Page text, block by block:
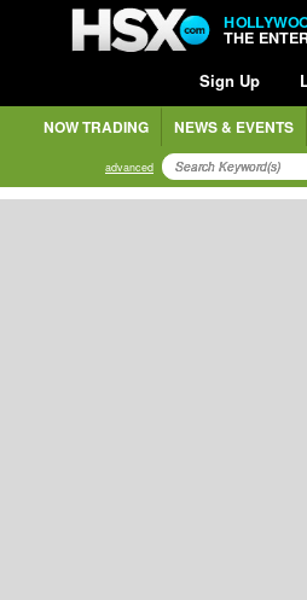
THE
Sign Up
NOW TRADING NEWS & EVENTS
advanced